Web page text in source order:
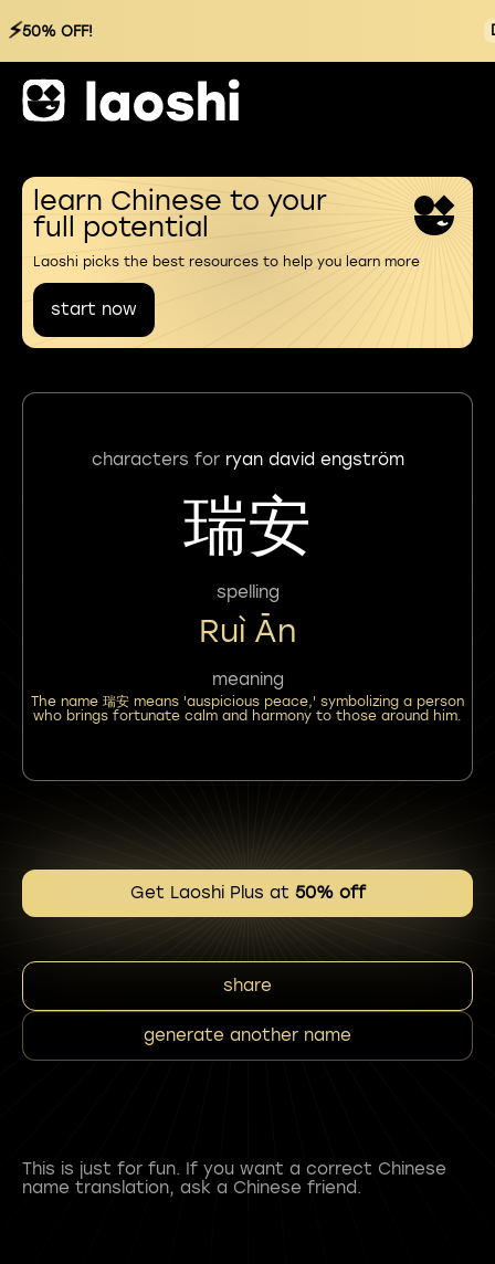
⚡50% OFF!
learn Chinese to your
full potential
Laoshi picks the best resources to help you learn more
start now
characters for ryan david engström
瑞安
spelling
Ruì Ān
meaning
The name 瑞安 means 'auspicious peace,' symbolizing a person
who brings fortunate calm and harmony to those around him.
Get Laoshi Plus at 50% off
share
generate another name
This is just for fun. If you want a correct Chinese
name translation, ask a Chinese friend.